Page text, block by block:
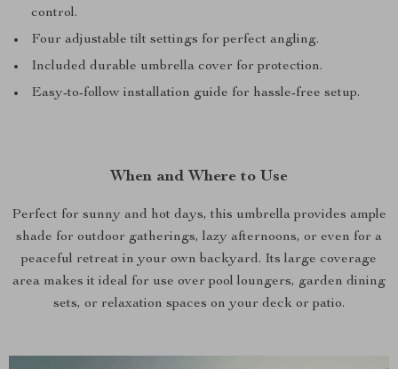
control.
Four adjustable tilt settings for perfect angling.
Included durable umbrella cover for protection.
Easy-to-follow installation guide for hassle-free setup.
When and Where to Use
Perfect for sunny and hot days, this umbrella provides ample
shade for outdoor gatherings, lazy afternoons, or even for a
peaceful retreat in your own backyard. Its large coverage
area makes it ideal for use over pool loungers, garden dining
sets, or relaxation spaces on your deck or patio.